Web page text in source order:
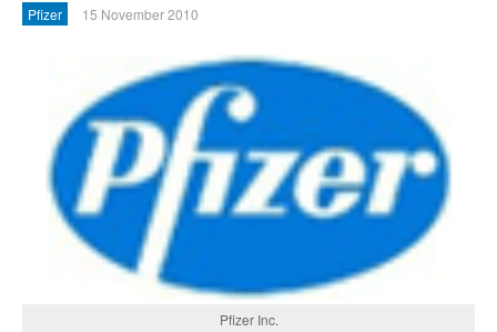
Pfizer 15 November 2010
Pfizer Inc.